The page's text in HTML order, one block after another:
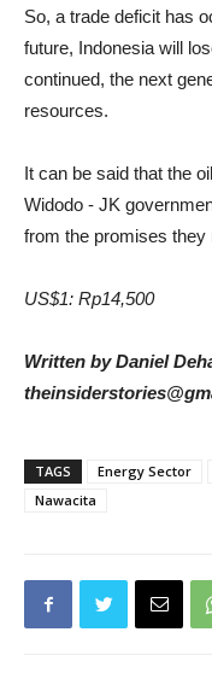
So, a trade deficit has
future, Indonesia will
continued, the next
resources.
It can be said that the
Widodo - JK
from the promises they
US$1: Rp14,500
Written by Daniel
TAGS Energy Sector
Nawacita